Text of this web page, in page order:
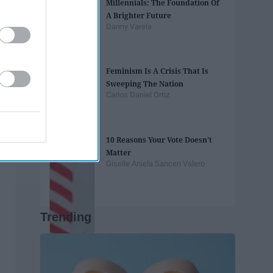
Millennials: The Foundation Of
A Brighter Future
Danny Varela
Feminism Is A Crisis That Is
Sweeping The Nation
Carlos Daniel Ortiz
10 Reasons Your Vote Doesn't
Matter
Giselle Aniela Sancen Valero
Trending